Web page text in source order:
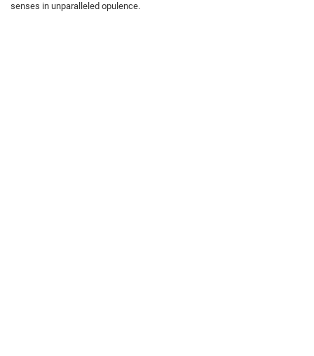
senses in unparalleled opulence.